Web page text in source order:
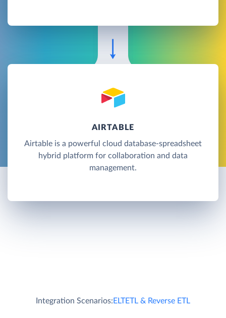
AIRTABLE
Airtable is a powerful cloud database-spreadsheet
hybrid platform for collaboration and data
management.
Integration Scenarios:ELTETL & Reverse ETL